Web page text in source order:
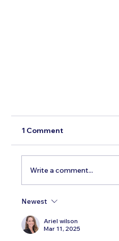
Men: Our Top FAQs
1 Comment
Write a comment...
Newest
Ariel wilson
Mar 11, 2025